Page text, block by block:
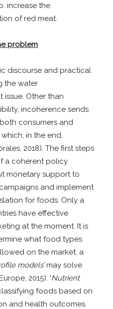
increase the
of red meat.
problem
discourse and practical
the water
Other than
incoherence sends
consumers and
in the end,
2018). The first steps
a coherent policy
monetary support to
and implement
for foods. Only a
have effective
at the moment. It is
what food types
on the market, a
models’may solve
2015). ‘Nutrient
foods based on
and health outcomes.